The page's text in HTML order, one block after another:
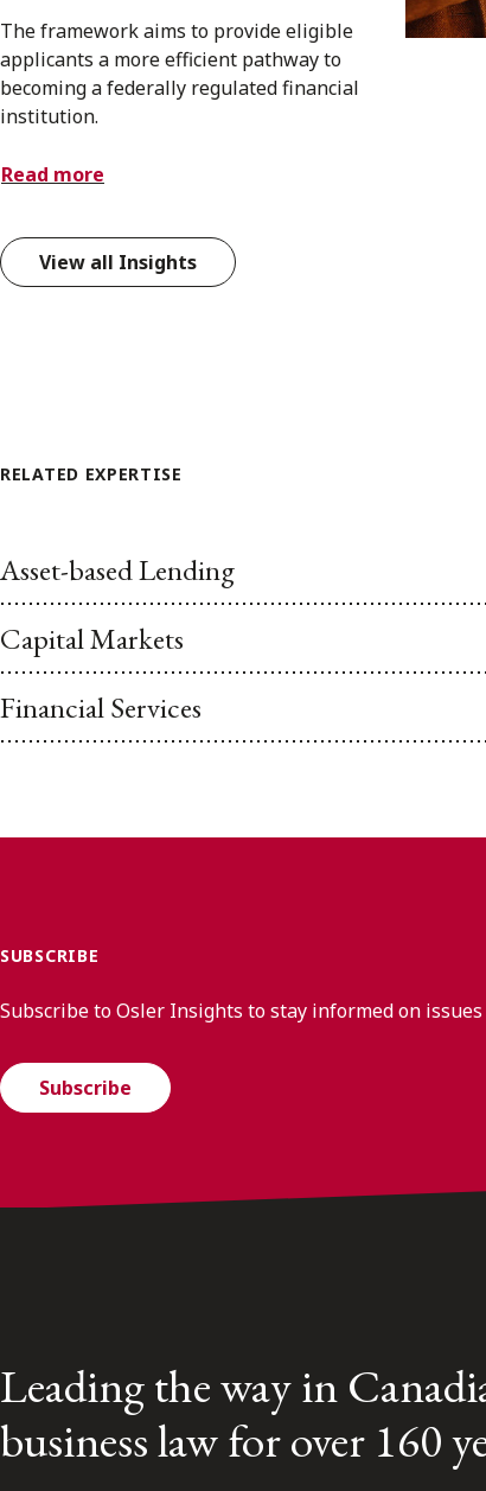
The framework aims to provide eligible
applicants a more efficient pathway to
becoming a federally regulated financial
institution.
Read more
View all Insights
RELATED EXPERTISE
Asset-based Lending
Capital Markets
Financial Services
SUBSCRIBE
Subscribe to Osler Insights to stay informed on
Subscribe
Leading the way in
business law for over 160